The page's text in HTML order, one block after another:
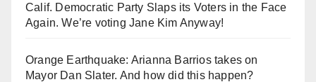
Calif. Democratic Party Slaps its Voters in the Face
Again. We’re voting Jane Kim Anyway!
Orange Earthquake: Arianna Barrios takes on
Mayor Dan Slater. And how did this happen?